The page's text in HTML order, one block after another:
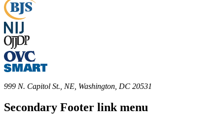
999 N. Capitol St., NE, Washington, DC 20531
Secondary Footer link menu